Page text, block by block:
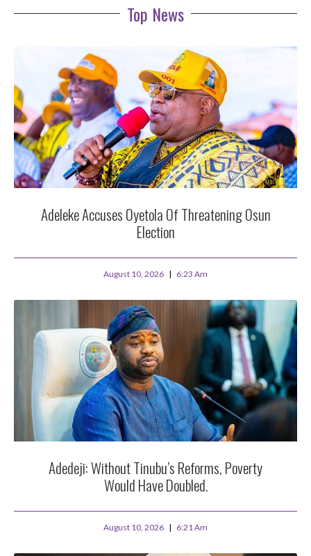
Top News
Adeleke Accuses Oyetola Of Threatening Osun
Election
August 10, 2026 6:23 Am
Adedeji: Without Tinubu’s Reforms, Poverty
Would Have Doubled.
August 10, 2026 6:21 Am